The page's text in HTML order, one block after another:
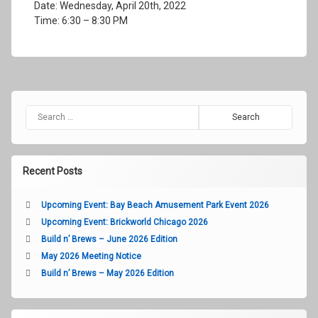
Date: Wednesday, April 20th, 2022
Time: 6:30 – 8:30 PM
Search for:
Recent Posts
Upcoming Event: Bay Beach Amusement Park Event 2026
Upcoming Event: Brickworld Chicago 2026
Build n’ Brews – June 2026 Edition
May 2026 Meeting Notice
Build n’ Brews – May 2026 Edition